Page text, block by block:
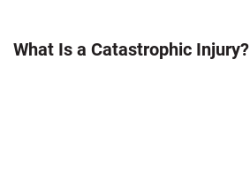
What Is a Catastrophic Injury?